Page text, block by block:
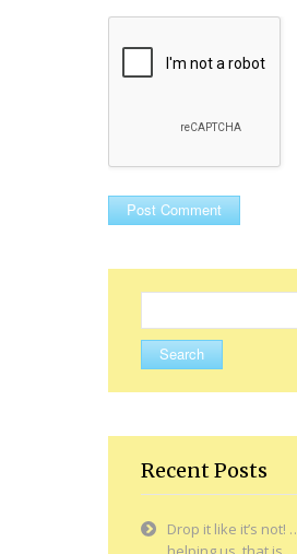
for:
Recent Posts
Drop it like it’s not!